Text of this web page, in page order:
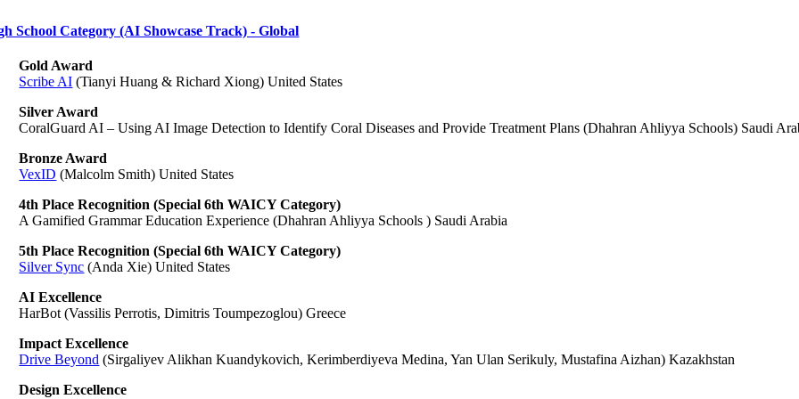
School Category (AI Showcase Track) - Global
Gold Award
Scribe AI (Tianyi Huang & Richard Xiong) United States
Silver Award
CoralGuard AI – Using AI Image Detection to Identify Coral Diseases and Provide Treatment Plans (Dhahran Ahliyya Schools) Saudi
Bronze Award
VexID (Malcolm Smith) United States
4th Place Recognition (Special 6th WAICY Category)
A Gamified Grammar Education Experience (Dhahran Ahliyya Schools ) Saudi Arabia
5th Place Recognition (Special 6th WAICY Category)
Silver Sync (Anda Xie) United States
AI Excellence
HarBot (Vassilis Perrotis, Dimitris Toumpezoglou) Greece
Impact Excellence
Drive Beyond (Sirgaliyev Alikhan Kuandykovich, Kerimberdiyeva Medina, Yan Ulan Serikuly, Mustafina Aizhan) Kazakhstan
Design Excellence